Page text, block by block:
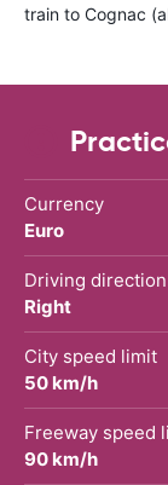
train to Cognac
Currency
Euro
Driving direction
Right
City speed limit
50 km/h
Freeway speed
90 km/h